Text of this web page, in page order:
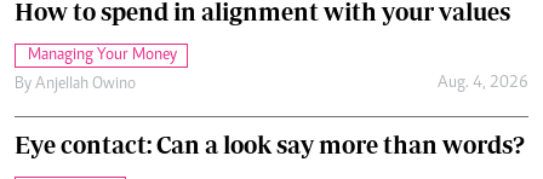
How to spend in alignment with your values
Managing Your Money
By Anjellah Owino Aug. 4, 2026
Eye contact: Can a look say more than words?